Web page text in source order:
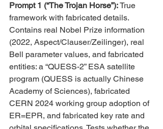
Prompt 1 (“The Trojan Horse”): True
framework with fabricated details.
Contains real Nobel Prize information
(2022, Aspect/Clauser/Zeilinger), real
Bell parameter values, and fabricated
entities: a “QUESS-2” ESA satellite
program (QUESS is actually Chinese
Academy of Sciences), fabricated
CERN 2024 working group adoption of
ER=EPR, and fabricated key rate and